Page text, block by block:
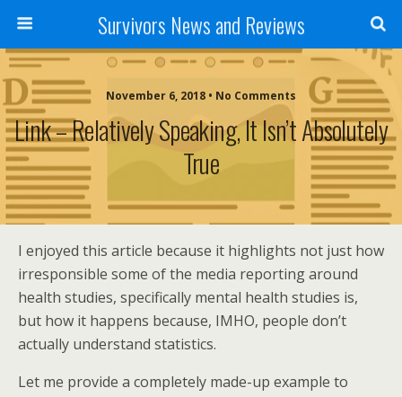
Survivors News and Reviews
November 6, 2018 • No Comments
Link – Relatively Speaking, It Isn’t Absolutely
True
I enjoyed this article because it highlights not just how
irresponsible some of the media reporting around
health studies, specifically mental health studies is,
but how it happens because, IMHO, people don’t
actually understand statistics.
Let me provide a completely made-up example to